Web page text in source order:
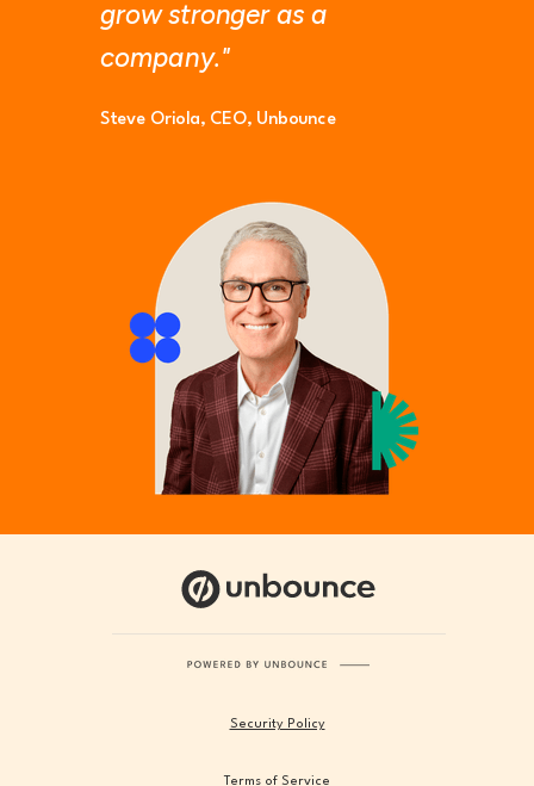
Security Policy
Terms of Service
grow stronger as a
company."
Steve Oriola, CEO, Unbounce